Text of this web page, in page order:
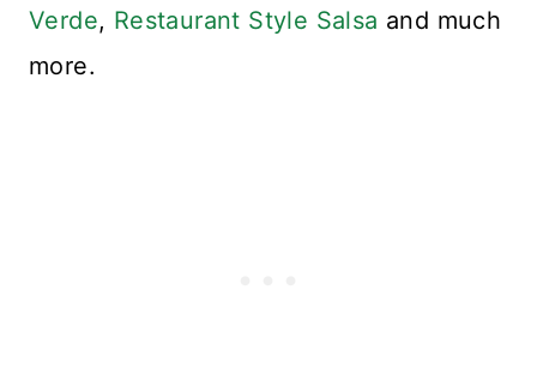
Verde, Restaurant Style Salsa and much
more.